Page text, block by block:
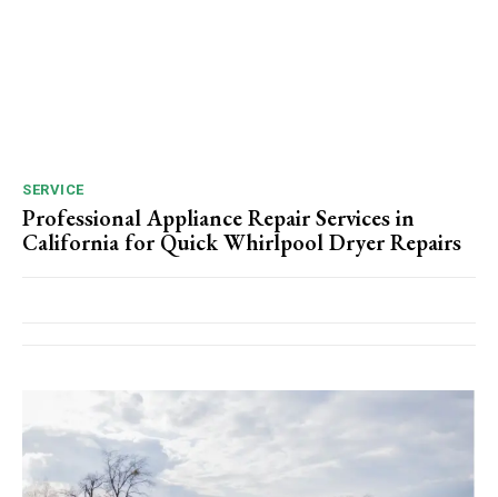
SERVICE
Professional Appliance Repair Services in
California for Quick Whirlpool Dryer Repairs